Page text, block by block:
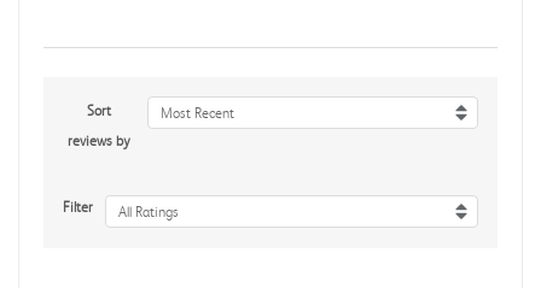
Sort
reviews by
Most Recent
Filter All Ratings